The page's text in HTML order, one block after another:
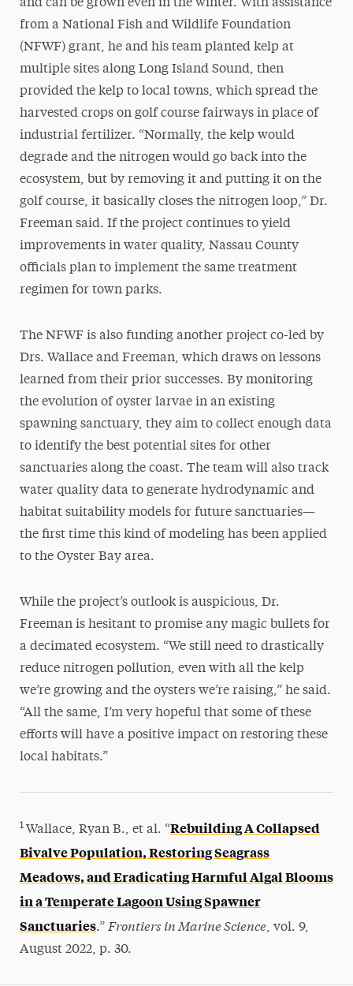
and can be grown even in the winter. With assistance
from a National Fish and Wildlife Foundation
(NFWF) grant, he and his team planted kelp at
multiple sites along Long Island Sound, then
provided the kelp to local towns, which spread the
harvested crops on golf course fairways in place of
industrial fertilizer. “Normally, the kelp would
degrade and the nitrogen would go back into the
ecosystem, but by removing it and putting it on the
golf course, it basically closes the nitrogen loop,” Dr.
Freeman said. If the project continues to yield
improvements in water quality, Nassau County
officials plan to implement the same treatment
regimen for town parks.
The NFWF is also funding another project co-led by
Drs. Wallace and Freeman, which draws on lessons
learned from their prior successes. By monitoring
the evolution of oyster larvae in an existing
spawning sanctuary, they aim to collect enough data
to identify the best potential sites for other
sanctuaries along the coast. The team will also track
water quality data to generate hydrodynamic and
habitat suitability models for future sanctuaries—
the first time this kind of modeling has been applied
to the Oyster Bay area.
While the project’s outlook is auspicious, Dr.
Freeman is hesitant to promise any magic bullets for
a decimated ecosystem. “We still need to drastically
reduce nitrogen pollution, even with all the kelp
we’re growing and the oysters we’re raising,” he said.
“All the same, I’m very hopeful that some of these
efforts will have a positive impact on restoring these
local habitats.”
1 Wallace, Ryan B., et al. “Rebuilding A Collapsed
Bivalve Population, Restoring Seagrass
Meadows, and Eradicating Harmful Algal Blooms
in a Temperate Lagoon Using Spawner
Sanctuaries.” Frontiers in Marine Science, vol. 9,
August 2022, p. 30.